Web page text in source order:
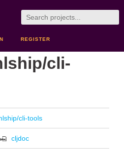
REGISTER
cli-
cli-tools
cljdoc